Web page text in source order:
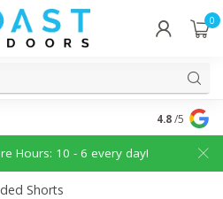
0
4.8/5
Hours: 10 - 6 every day!
Shorts